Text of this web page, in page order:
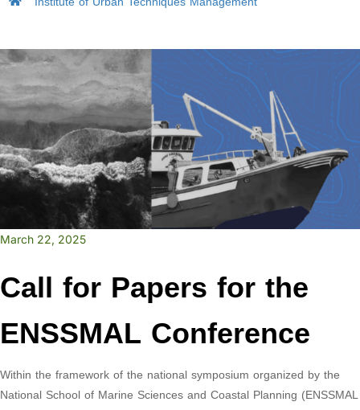
March 22, 2025
Call for Papers for the
ENSSMAL Conference
Within the framework of the national symposium organized by the
National School of Marine Sciences and Coastal Planning (ENSSMAL